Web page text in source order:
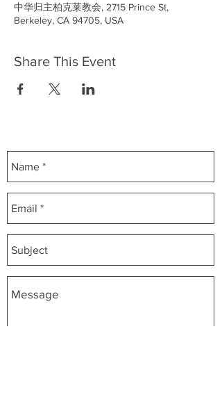
中华归主柏克莱教会, 2715 Prince St,
Berkeley, CA 94705, USA
Share This Event